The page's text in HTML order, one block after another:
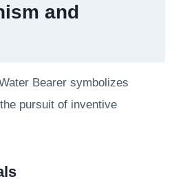
and
Bearer symbolizes
pursuit of inventive